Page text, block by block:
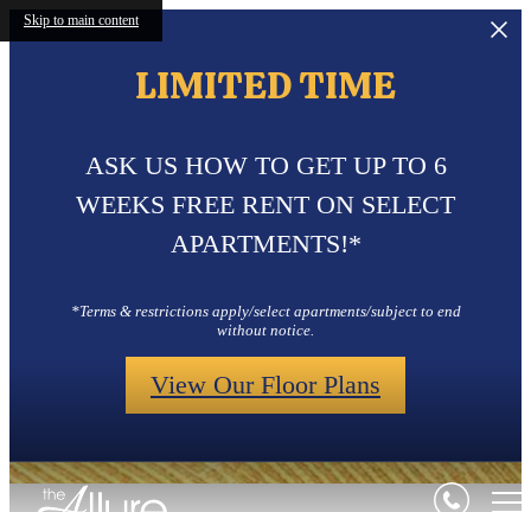
Skip to main content
LIMITED TIME
ASK US HOW TO GET UP TO 6
WEEKS FREE RENT ON SELECT
APARTMENTS!*
*Terms & restrictions apply/select apartments/subject to end
without notice.
View Our Floor Plans